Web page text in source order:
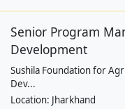
Senior Program
Development
Sushila Foundation for
Dev...
Location: Jharkhand